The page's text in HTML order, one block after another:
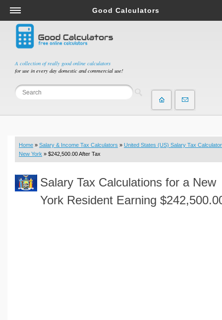
A collection of really good online calculators
for use in every day domestic and commercial use!
Good Calculators
Salary & Income Tax Calculators
Mortgage Calculators
Retirement Calculators
Depreciation Calculators
Statistics and Analysis Calculators
Budget & Savings Calculators
Loan Calculators
Real Function Calculators
Engineering Calculators
Home » Salary & Income Tax Calculators » United States (US) Salary Tax Calculator
New York » $242,500.00 After Tax
Salary Tax Calculations for a New
York Resident Earning